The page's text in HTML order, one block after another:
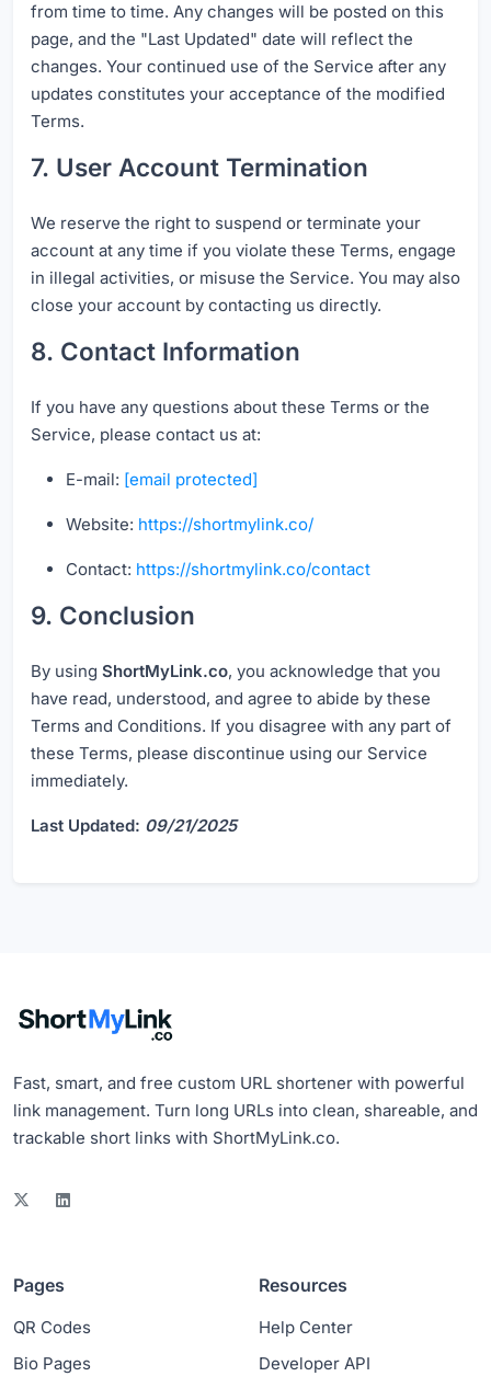
from time to time. Any changes will be posted on this
page, and the "Last Updated" date will reflect the
changes. Your continued use of the Service after any
updates constitutes your acceptance of the modified
Terms.
7. User Account Termination
We reserve the right to suspend or terminate your
account at any time if you violate these Terms, engage
in illegal activities, or misuse the Service. You may also
close your account by contacting us directly.
8. Contact Information
If you have any questions about these Terms or the
Service, please contact us at:
E-mail: [email protected]
Website: https://shortmylink.co/
Contact: https://shortmylink.co/contact
9. Conclusion
By using ShortMyLink.co, you acknowledge that you
have read, understood, and agree to abide by these
Terms and Conditions. If you disagree with any part of
these Terms, please discontinue using our Service
immediately.
Last Updated: 09/21/2025
Fast, smart, and free custom URL shortener with powerful
link management. Turn long URLs into clean, shareable, and
trackable short links with ShortMyLink.co.
Pages
QR Codes
Bio Pages
Resources
Help Center
Developer API